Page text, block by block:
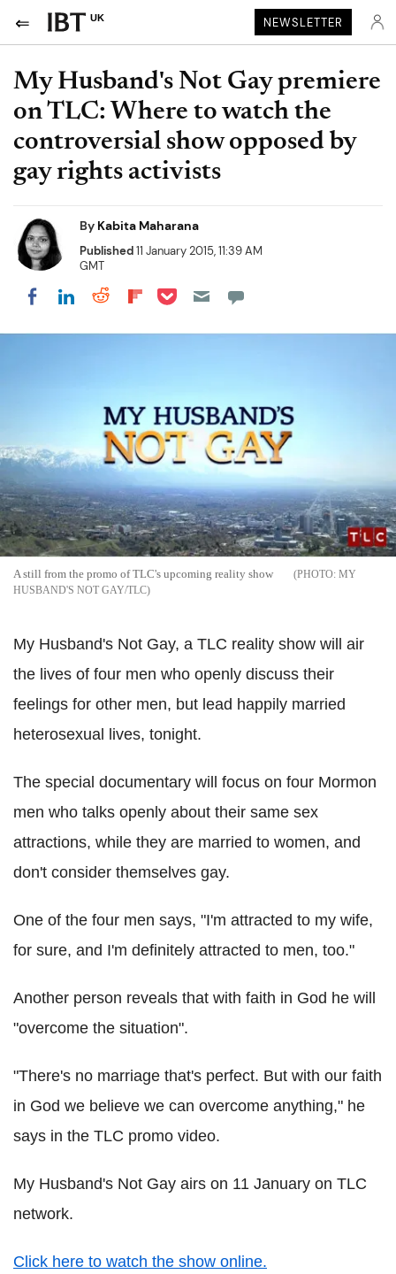
UK NEWSLETTER
My Husband's Not Gay premiere
on TLC: Where to watch the
controversial show opposed by
gay rights activists
By Kabita Maharana
Published11 January 2015, 11:39 AM
GMT
Share on Facebook
Share on LinkedIn
Share on Reddit
Share on Flipboard
Share on Pocket
A still from the promo of TLC's upcoming reality show
MY
HUSBAND'S NOT GAY/TLC
My Husband's Not Gay, a TLC reality show will air
the lives of four men who openly discuss their
feelings for other men, but lead happily married
heterosexual lives, tonight.
The special documentary will focus on four Mormon
men who talks openly about their same sex
attractions, while they are married to women, and
don't consider themselves gay.
One of the four men says, "I'm attracted to my wife,
for sure, and I'm definitely attracted to men, too."
Another person reveals that with faith in God he will
"overcome the situation".
"There's no marriage that's perfect. But with our faith
in God we believe we can overcome anything," he
says in the TLC promo video.
My Husband's Not Gay airs on 11 January on TLC
network.
Click here to watch the show online.